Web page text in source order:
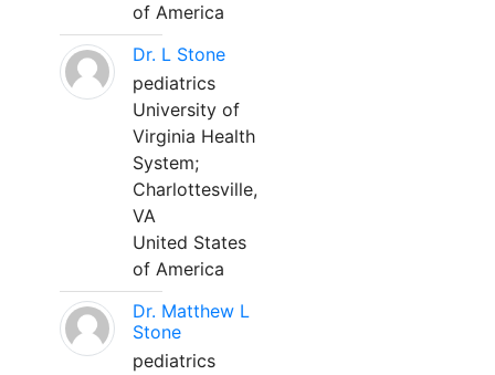
of America
Dr. L Stone
pediatrics
University of
Virginia Health
System;
Charlottesville,
VA
United States
of America
Dr. Matthew L
Stone
pediatrics